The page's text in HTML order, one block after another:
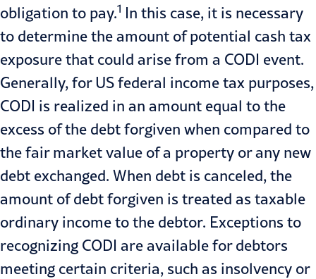
obligation to pay.1 In this case, it is necessary
to determine the amount of potential cash tax
exposure that could arise from a CODI event.
Generally, for US federal income tax purposes,
CODI is realized in an amount equal to the
excess of the debt forgiven when compared to
the fair market value of a property or any new
debt exchanged. When debt is canceled, the
amount of debt forgiven is treated as taxable
ordinary income to the debtor. Exceptions to
recognizing CODI are available for debtors
meeting certain criteria, such as insolvency or